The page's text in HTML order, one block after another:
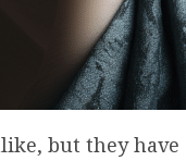
but they